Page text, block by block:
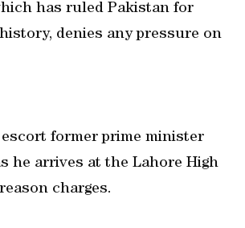
has ruled Pakistan for
denies any pressure on
former prime minister
he arrives at the Lahore High
charges.